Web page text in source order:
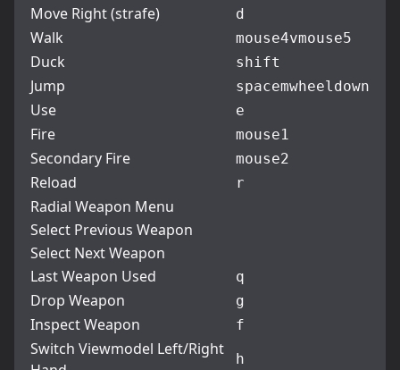
Move Right (strafe) d
Walk mouse4vmouse5
Duck shift
Jump spacemwheeldown
Use e
Fire mouse1
Secondary Fire mouse2
Reload r
Radial Weapon Menu
Select Previous Weapon
Select Next Weapon
Last Weapon Used
q
Drop Weapon g
Inspect Weapon f
Switch Viewmodel Left/Right
h